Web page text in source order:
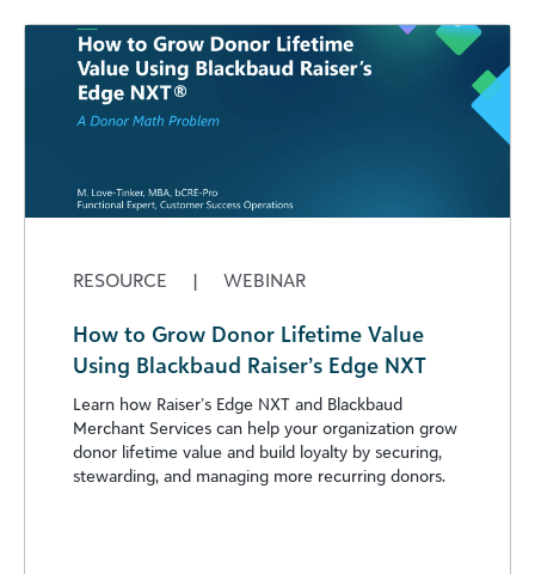
RESOURCE | WEBINAR
How to Grow Donor Lifetime Value
Using Blackbaud Raiser’s Edge NXT
Learn how Raiser’s Edge NXT and Blackbaud
Merchant Services can help your organization grow
donor lifetime value and build loyalty by securing,
stewarding, and managing more recurring donors.